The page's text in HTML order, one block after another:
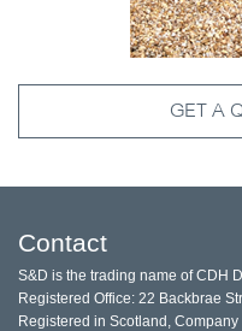
GET A
Contact
S&D is the trading name of CDH
Registered Office: 22 Backbrae
Registered in Scotland,